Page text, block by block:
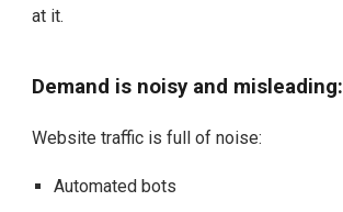
at it.
Demand is noisy and misleading:
Website traffic is full of noise:
Automated bots